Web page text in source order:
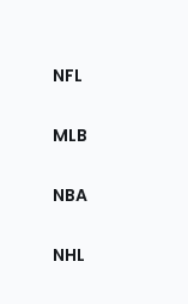
Sections
the
NFL
MLB
NBA
NHL